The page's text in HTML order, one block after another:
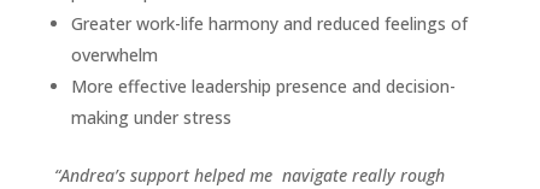
Greater work-life harmony and reduced feelings of
overwhelm
More effective leadership presence and decision-
making under stress
“Andrea’s support helped me navigate really rough